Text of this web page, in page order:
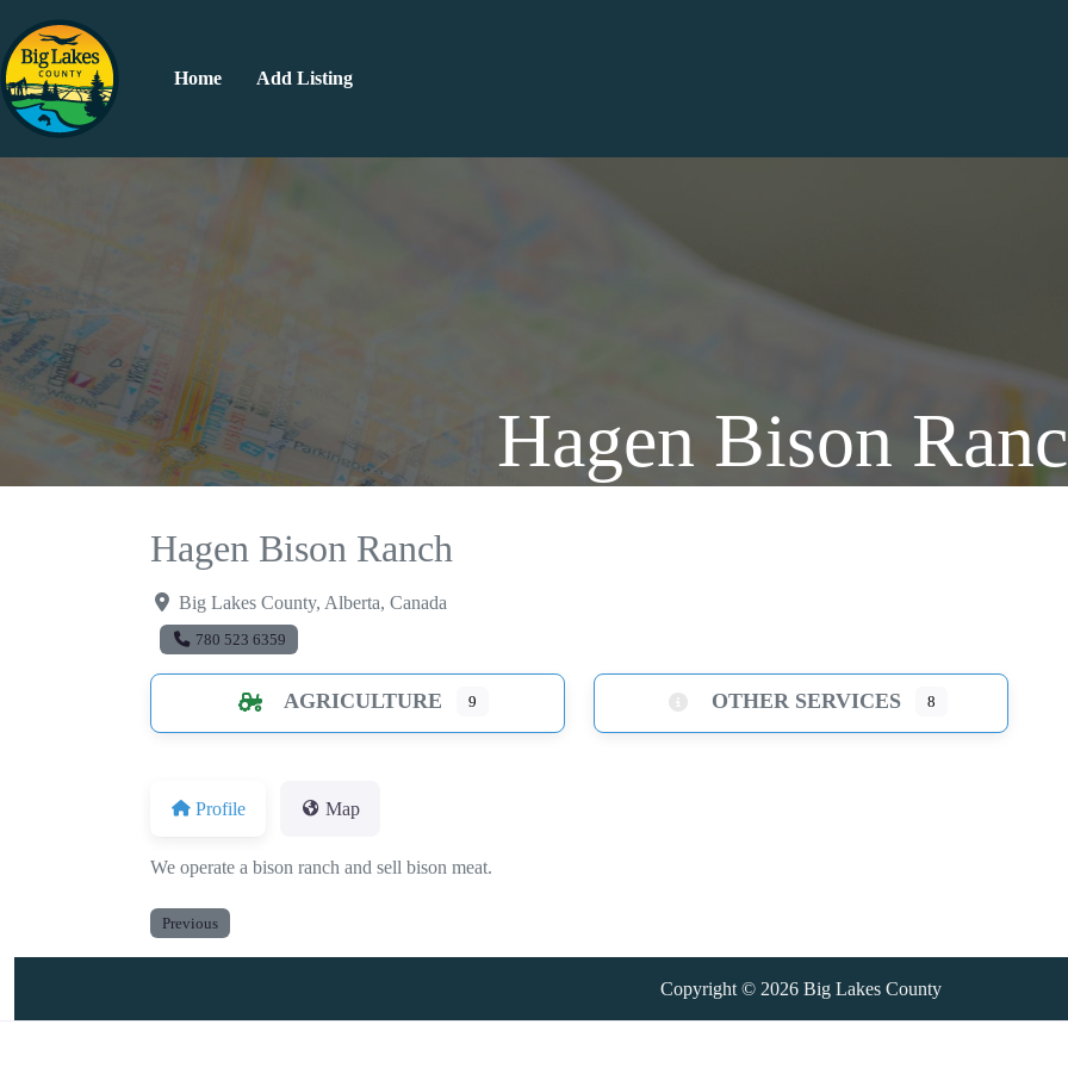
Home Add Listing
Hagen Bison
Hagen Bison Ranch
Big Lakes County, Alberta, Canada
780 523 6359
AGRICULTURE 9 OTHER SERVICES 8
Profile Map
We operate a bison ranch and sell bison meat.
Previous
Copyright © 2026 Big Lakes County